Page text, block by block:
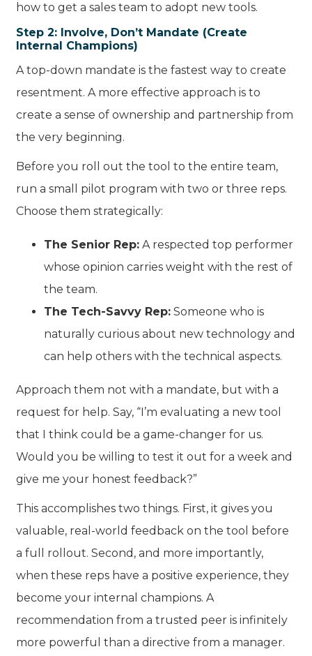
how to get a sales team to adopt new tools.
Step 2: Involve, Don’t Mandate (Create
Internal Champions)
A top-down mandate is the fastest way to create
resentment. A more effective approach is to
create a sense of ownership and partnership from
the very beginning.
Before you roll out the tool to the entire team,
run a small pilot program with two or three reps.
Choose them strategically:
The Senior Rep: A respected top performer
whose opinion carries weight with the rest of
the team.
The Tech-Savvy Rep: Someone who is
naturally curious about new technology and
can help others with the technical aspects.
Approach them not with a mandate, but with a
request for help. Say, “I’m evaluating a new tool
that I think could be a game-changer for us.
Would you be willing to test it out for a week and
give me your honest feedback?”
This accomplishes two things. First, it gives you
valuable, real-world feedback on the tool before
a full rollout. Second, and more importantly,
when these reps have a positive experience, they
become your internal champions. A
recommendation from a trusted peer is infinitely
more powerful than a directive from a manager.